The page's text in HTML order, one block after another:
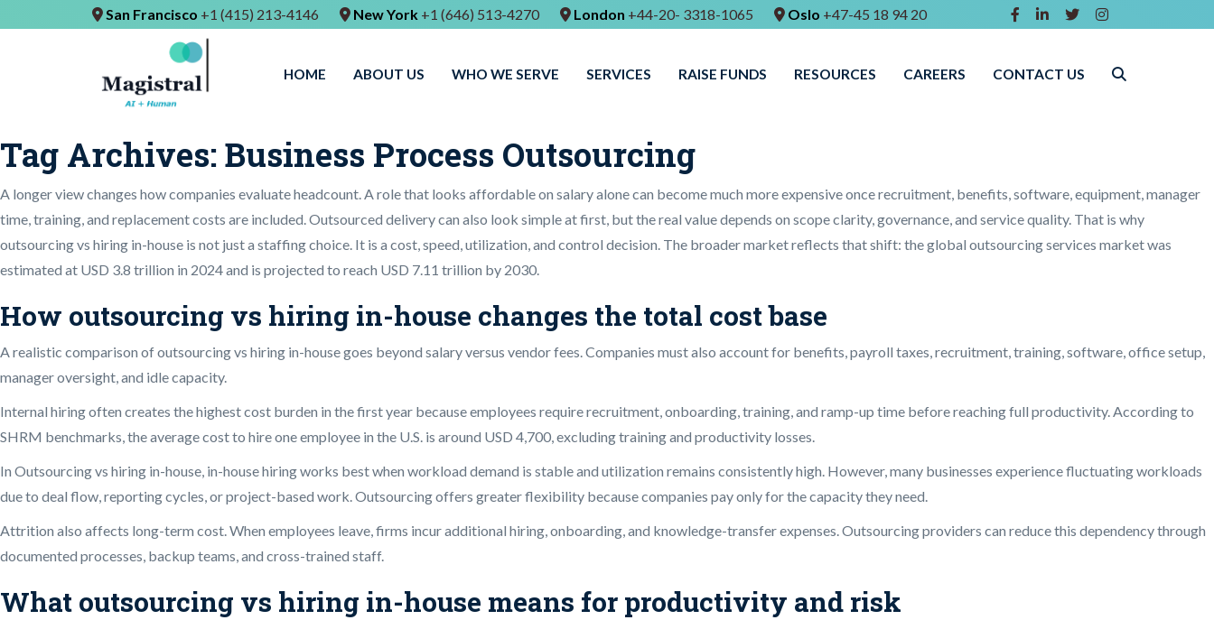
San Francisco +1 (415) 213-4146 New York +1 (646) 513-4270 London +44-20- 3318-1065 Oslo +47-45 18 94 20
HOME ABOUT US WHO WE SERVE SERVICES RAISE FUNDS RESOURCES CAREERS CONTACT US
Tag Archives:Business Process Outsourcing
A longer view changes how companies evaluate headcount. A role that looks affordable on salary alone can become much more expensive once recruitment, benefits, software, equipment, manager
time, training, and replacement costs are included. Outsourced delivery can also look simple at first, but the real value depends on scope clarity, governance, and service quality. That is why
outsourcing vs hiring in-house is not just a staffing choice. It is a cost, speed, utilization, and control decision. The broader market reflects that shift: the global outsourcing services market was
estimated at USD 3.8 trillion in 2024 and is projected to reach USD 7.11 trillion by 2030.
How outsourcing vs hiring in-house changes the total cost base
A realistic comparison of outsourcing vs hiring in-house goes beyond salary versus vendor fees. Companies must also account for benefits, payroll taxes, recruitment, training, software, office setup,
manager oversight, and idle capacity.
Internal hiring often creates the highest cost burden in the first year because employees require recruitment, onboarding, training, and ramp-up time before reaching full productivity. According to
SHRM benchmarks, the average cost to hire one employee in the U.S. is around USD 4,700, excluding training and productivity losses.
In Outsourcing vs hiring in-house, in-house hiring works best when workload demand is stable and utilization remains consistently high. However, many businesses experience fluctuating workloads
due to deal flow, reporting cycles, or project-based work. Outsourcing offers greater flexibility because companies pay only for the capacity they need.
Attrition also affects long-term cost. When employees leave, firms incur additional hiring, onboarding, and knowledge-transfer expenses. Outsourcing providers can reduce this dependency through
documented processes, backup teams, and cross-trained staff.
What outsourcing vs hiring in-house means for productivity and risk